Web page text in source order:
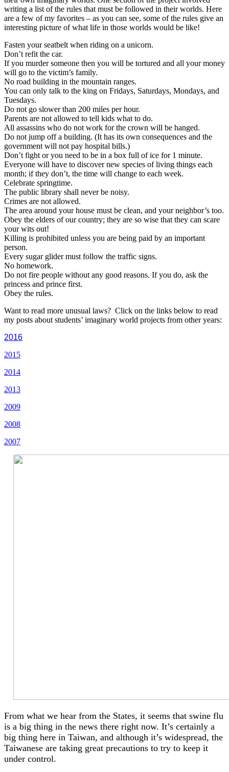
writing a list of the rules that must be followed in their worlds. Here
are a few of my favorites – as you can see, some of the rules give an
interesting picture of what life in those worlds would be like!
Fasten your seatbelt when riding on a unicorn.
Don’t refit the car.
If you murder someone then you will be tortured and all your money
will go to the victim’s family.
No road building in the mountain ranges.
You can only talk to the king on Fridays, Saturdays, Mondays, and
Tuesdays.
Do not go slower than 200 miles per hour.
Parents are not allowed to tell kids what to do.
All assassins who do not work for the crown will be hanged.
Do not jump off a building. (It has its own consequences and the
government will not pay hospital bills.)
Don’t fight or you need to be in a box full of ice for 1 minute.
Everyone will have to discover new species of living things each
month; if they don’t, the time will change to each week.
Celebrate springtime.
The public library shall never be noisy.
Crimes are not allowed.
The area around your house must be clean, and your neighbor’s too.
Obey the elders of our country; they are so wise that they can scare
your wits out!
Killing is prohibited unless you are being paid by an important
person.
Every sugar glider must follow the traffic signs.
No homework.
Do not fire people without any good reasons. If you do, ask the
princess and prince first.
Obey the rules.
Want to read more unusual laws? Click on the links below to read
my posts about students’ imaginary world projects from other years:
2016
2015
2014
2013
2009
2008
2007
From what we hear from the States, it seems that swine flu
is a big thing in the news there right now. It’s certainly a
big thing here in Taiwan, and although it’s widespread, the
Taiwanese are taking great precautions to try to keep it
under control.